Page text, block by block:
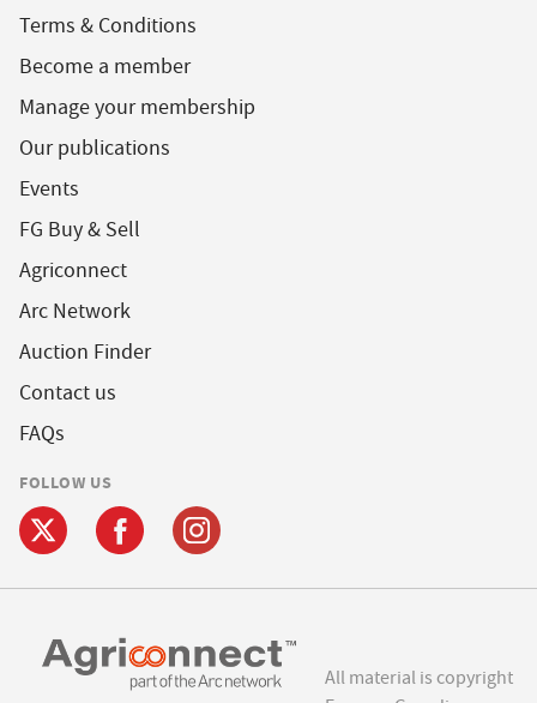
Terms & Conditions
Become a member
Manage your membership
Our publications
Events
FG Buy & Sell
Agriconnect
Arc Network
Auction Finder
Contact us
FAQs
FOLLOW US
All material is copyright